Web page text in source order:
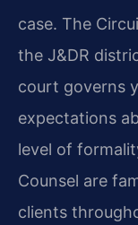
case. The
the J&DR
court governs
expectations
level of
Counsel are
clients